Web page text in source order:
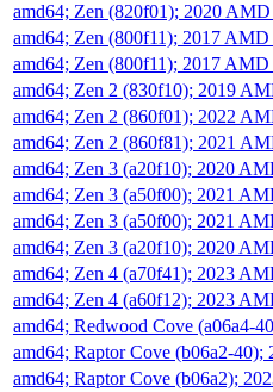
amd64; Zen (820f01); 2020
amd64; Zen (800f11); 2017
amd64; Zen (800f11); 2017
amd64; Zen 2 (830f10); 2019
amd64; Zen 2 (860f01); 2022
amd64; Zen 2 (860f81); 2021
amd64; Zen 3 (a20f10); 2020
amd64; Zen 3 (a50f00); 2021
amd64; Zen 3 (a50f00); 2021
amd64; Zen 3 (a20f10); 2020
amd64; Zen 4 (a70f41); 2023
amd64; Zen 4 (a60f12); 2023
amd64; Redwood Cove (a06a4-
amd64; Raptor Cove (b06a2-
amd64; Raptor Cove (b06a2);